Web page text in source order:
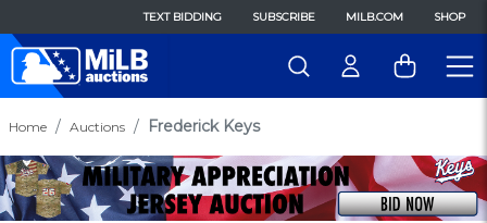
TEXT BIDDING SUBSCRIBE MILB.COM SHOP
Home Auctions Frederick Keys